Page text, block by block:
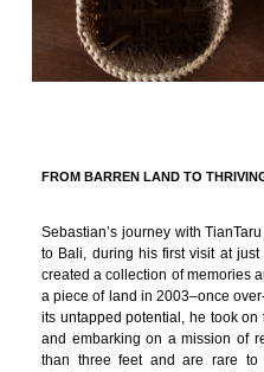
FROM BARREN LAND TO
Sebastian’s journey with
to Bali, during his first visit at
created a collection of memories
a piece of land in 2003–once
its untapped potential, he took
and embarking on a mission of
than three feet and are rare